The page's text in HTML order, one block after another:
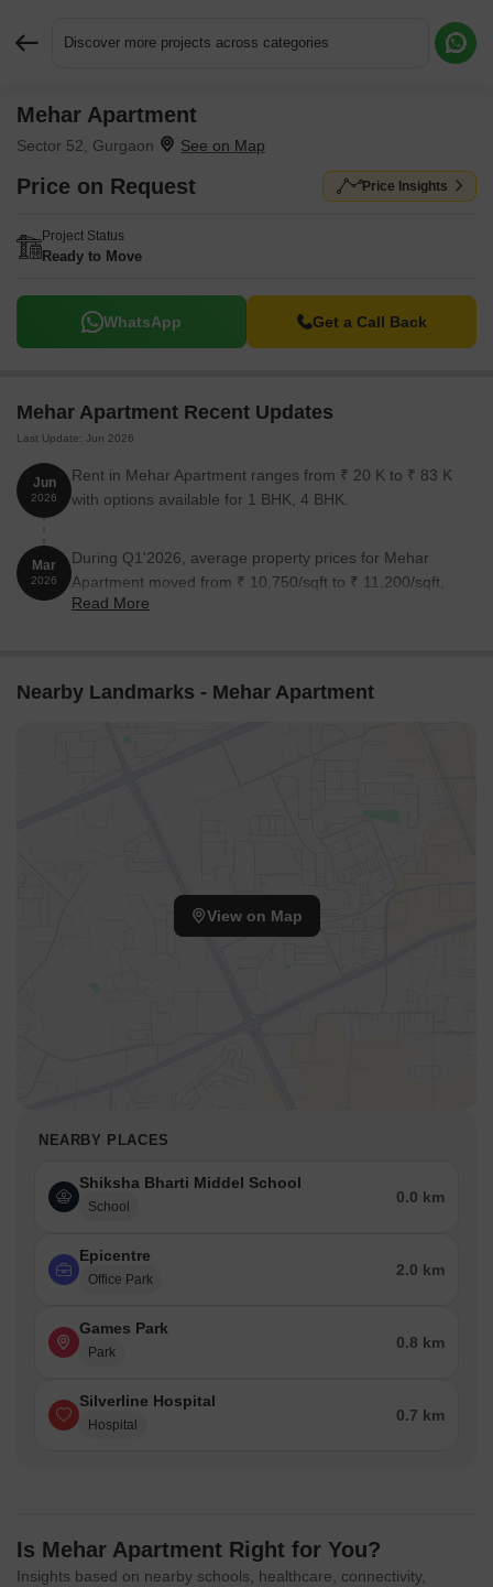
Discover more projects across categories
Mehar Apartment
Sector 52, Gurgaon
Price on Request Price Insights
Project Status
Ready to Move
WhatsApp Get a Call Back
Mehar Apartment Recent Updates
Last Update: Jun 2026
Jun
2026
Rent in Mehar Apartment ranges from ₹ 20 K to ₹ 83 K
with options available for 1 BHK, 4 BHK.
Mar
2026
During Q1'2026, average property prices for Mehar
Apartment moved from ₹ 10,750/sqft to ₹ 11,200/sqft,
reflecting a 4.19% rise.
Read More
Nearby Landmarks - Mehar Apartment
View on Map
NEARBY PLACES
Shiksha Bharti Middel School
School
0.0 km
Epicentre
Office Park
2.0 km
Games Park
Park
0.8 km
Silverline Hospital
Hospital
0.7 km
Is Mehar Apartment Right for You?
Insights based on nearby schools, healthcare, connectivity,
Request More Information or a Callback